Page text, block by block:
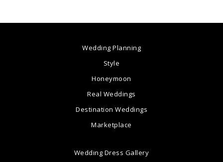
Wedding Planning
Style
Honeymoon
Real Weddings
Destination Weddings
Marketplace
Wedding Dress Gallery